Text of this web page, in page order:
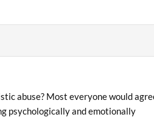
abuse? Most everyone would
psychologically and emotionally